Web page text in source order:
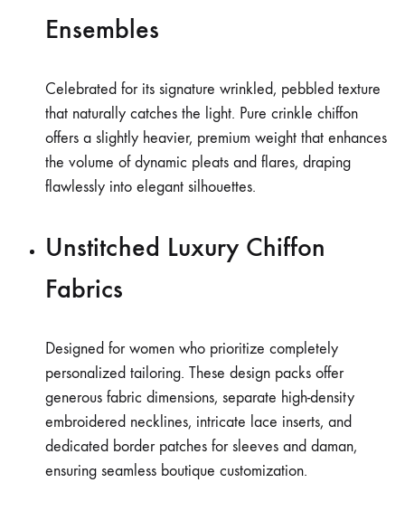
Ensembles
Celebrated for its signature wrinkled, pebbled texture
that naturally catches the light. Pure crinkle chiffon
offers a slightly heavier, premium weight that enhances
the volume of dynamic pleats and flares, draping
flawlessly into elegant silhouettes.
Unstitched Luxury Chiffon
Fabrics
Designed for women who prioritize completely
personalized tailoring. These design packs offer
generous fabric dimensions, separate high-density
embroidered necklines, intricate lace inserts, and
dedicated border patches for sleeves and daman,
ensuring seamless boutique customization.